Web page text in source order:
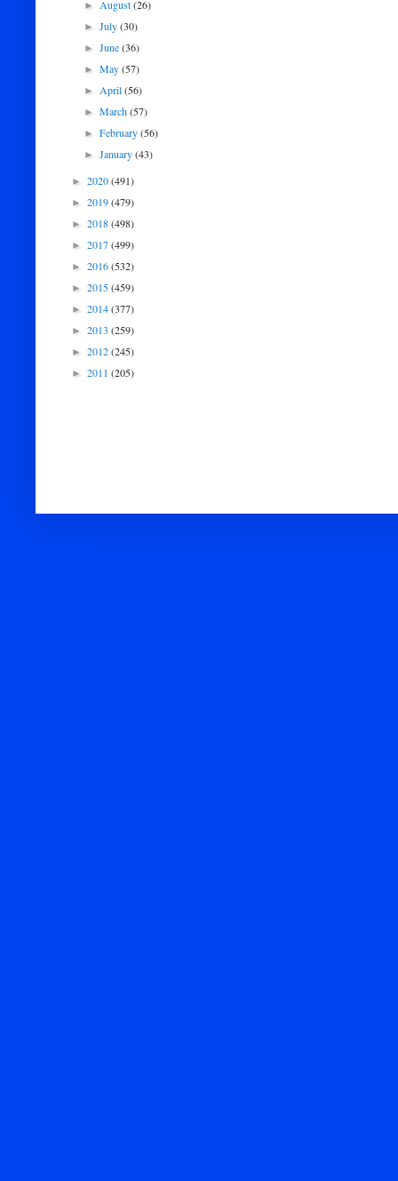
►August(26)
►July(30)
►June(36)
►May(57)
►April(56)
►March(57)
►February(56)
►January(43)
► 2020(491)
► 2019(479)
► 2018(498)
► 2017(499)
► 2016(532)
► 2015(459)
► 2014(377)
► 2013 (259)
► 2012(245)
► 2011 (205)